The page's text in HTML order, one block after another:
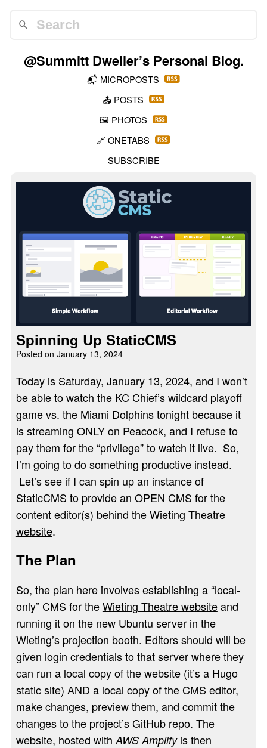
@Summitt Dweller’s Personal Blog.
📬 MICROPOSTS
📤 POSTS
🖼️ PHOTOS
🔗ONETABS
SUBSCRIBE
Spinning Up StaticCMS
Posted on January 13, 2024
Today is Saturday, January 13, 2024, and I won’t
be able to watch the KC Chief’s wildcard playoff
game vs. the Miami Dolphins tonight because it
is streaming ONLY on Peacock, and I refuse to
pay them for the “privilege” to watch it live. So,
I’m going to do something productive instead.
Let’s see if I can spin up an instance of
StaticCMS to provide an OPEN CMS for the
content editor(s) behind theWieting Theatre
website.
The Plan
So, the plan here involves establishing a “local-
only” CMS for theWieting Theatre websiteand
running it on the new Ubuntu server in the
Wieting’s projection booth. Editors should will be
given login credentials to that server where they
can run a local copy of the website (it’s a Hugo
static site) AND a local copy of the CMS editor,
make changes, preview them, and commit the
changes to the project’s GitHub repo. The
website, hosted with AWS Amplifyis then